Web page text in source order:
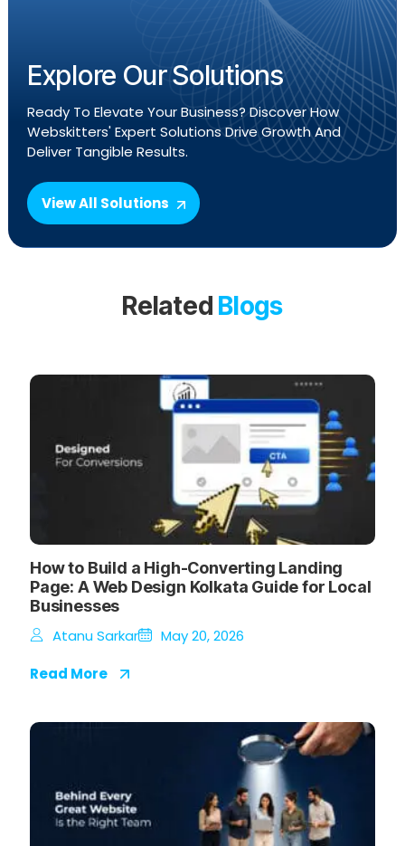
Explore Our Solutions
Ready To Elevate Your Business? Discover How
Webskitters' Expert Solutions Drive Growth And
Deliver Tangible Results.
View All Solutions
Related Blogs
How to Build a High-Converting Landing
Page: A Web Design Kolkata Guide for Local
Businesses
Atanu Sarkar
May 20, 2026
Read More